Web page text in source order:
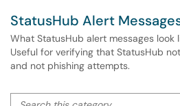
StatusHub Alert
What StatusHub alert messages look
Useful for verifying that StatusHub
and not phishing attempts.
Search this category